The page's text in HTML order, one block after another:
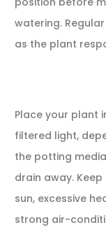
watering.
as the plant
Place your plant
filtered light,
the potting
drain away.
sun, excessive
strong air-